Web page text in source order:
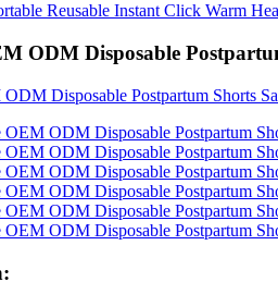
Reusable Instant Click Warm
ODM Disposable